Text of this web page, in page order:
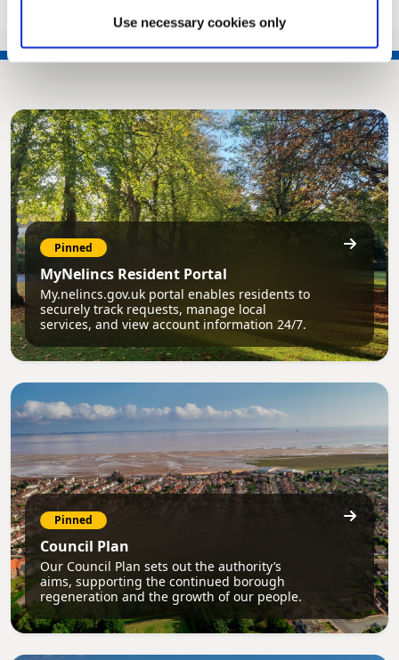
Use necessary cookies only
… 135 >>
Pinned
MyNelincs Resident Portal
My.nelincs.gov.uk portal enables residents to
securely track requests, manage local
services, and view account information 24/7.
Pinned
Council Plan
Our Council Plan sets out the authority’s
aims, supporting the continued borough
regeneration and the growth of our people.